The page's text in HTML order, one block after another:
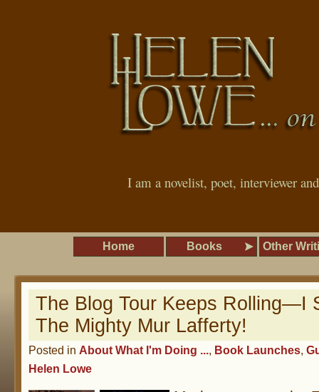
I am a novelist, poet, interviewer
Home Books Other
The Blog Tour Keeps Rolling—I
The Mighty Mur Lafferty!
Posted in About What I'm Doing ..., Book Launches,
Helen Lowe